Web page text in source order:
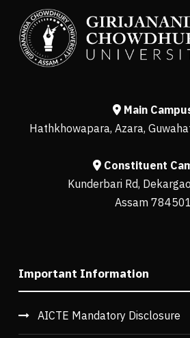
Main
Hathkhowapara, Azara,
Constituent
Kunderbari Rd,
Assam 784501
Important Information
AICTE Mandatory Disclosure